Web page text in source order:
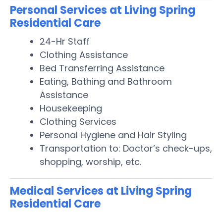
Personal Services at Living Spring
Residential Care
24-Hr Staff
Clothing Assistance
Bed Transferring Assistance
Eating, Bathing and Bathroom
Assistance
Housekeeping
Clothing Services
Personal Hygiene and Hair Styling
Transportation to: Doctor’s check-ups,
shopping, worship, etc.
Medical Services at Living Spring
Residential Care